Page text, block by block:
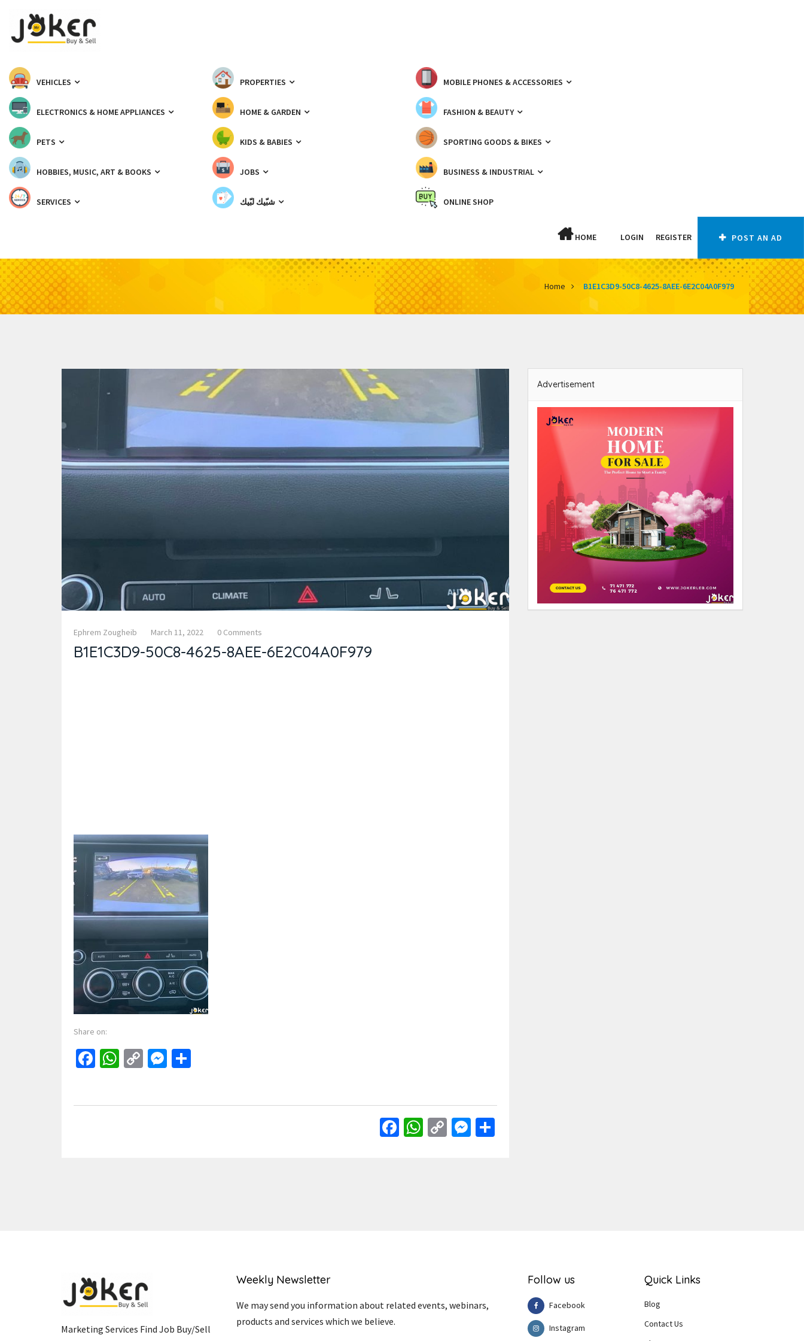
VEHICLES PROPERTIES MOBILE PHONES & ACCESSORIES
ELECTRONICS & HOME APPLIANCES HOME & GARDEN FASHION & BEAUTY
PETS KIDS & BABIES SPORTING GOODS & BIKES
HOBBIES, MUSIC, ART & BOOKS JOBS BUSINESS & INDUSTRIAL
SERVICES شبّيك لبّيك ONLINE SHOP
HOME LOGIN REGISTER POST AN AD
Home B1E1C3D9-50C8-4625-8AEE-6E2C04A0F979
Ephrem Zougheib March 11, 2022 0 Comments
B1E1C3D9-50C8-4625-8AEE-6E2C04A0F979
Share on:
Facebook
WhatsApp
CopyMessenger
Facebook
WhatsApp
CopyMessenger
Advertisement
Marketing Services Find Job Buy/Sell
Weekly Newsletter
We may send you information about related events, webinars,
products and services which we believe.
Follow us
Facebook
Instagram
Quick Links
Blog
Contact Us